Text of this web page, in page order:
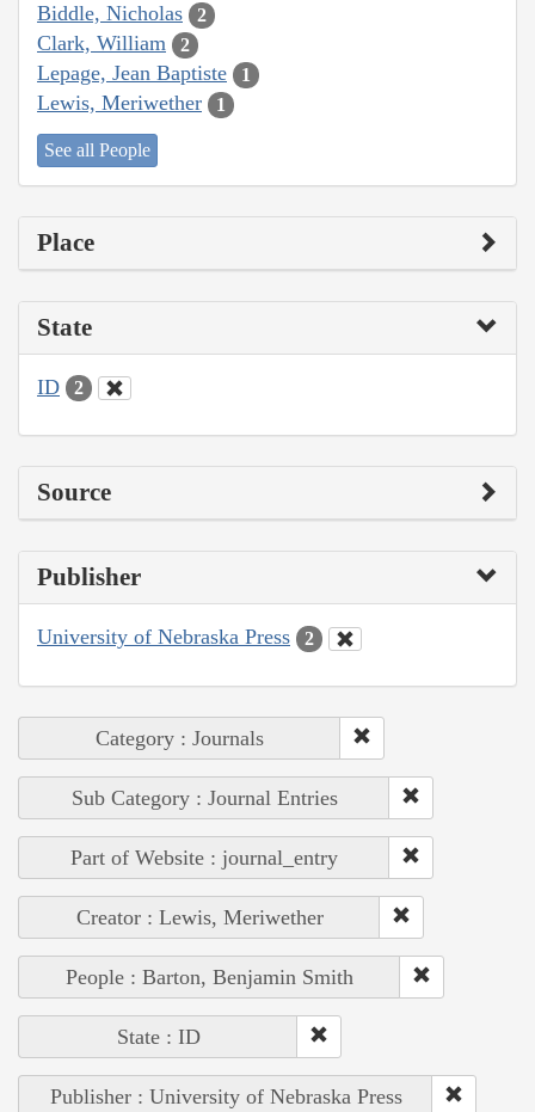
Biddle, Nicholas 2
Clark, William 2
Lepage, Jean Baptiste 1
Lewis, Meriwether 1
See all People
Place
State
ID 2
Source
Publisher
University of Nebraska Press 2
Category : Journals
Sub Category : Journal Entries
Part of Website : journal_entry
Creator : Lewis, Meriwether
People : Barton, Benjamin Smith
State : ID
Publisher : University of Nebraska Press